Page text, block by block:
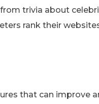
trivia about
rank their
that can improve